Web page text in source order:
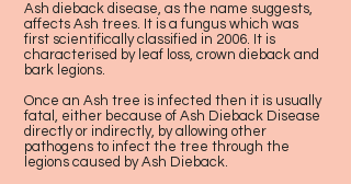
Ash dieback disease, as the name suggests,
affects Ash trees. It is a fungus which was
first scientifically classified in 2006. It is
characterised by leaf loss, crown dieback and
bark legions.
Once an Ash tree is infected then it is usually
fatal, either because of Ash Dieback Disease
directly or indirectly, by allowing other
pathogens to infect the tree through the
legions caused by Ash Dieback.